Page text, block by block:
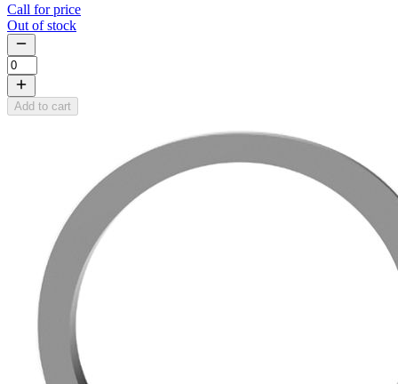
Call for price
Out of stock
Add to cart